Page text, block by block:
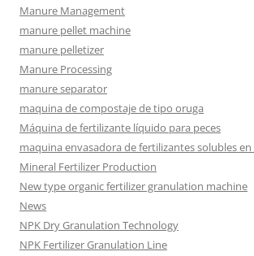
Manure Management
manure pellet machine
manure pelletizer
Manure Processing
manure separator
maquina de compostaje de tipo oruga
Máquina de fertilizante líquido para peces
maquina envasadora de fertilizantes solubles en
Mineral Fertilizer Production
New type organic fertilizer granulation machine
News
NPK Dry Granulation Technology
NPK Fertilizer Granulation Line